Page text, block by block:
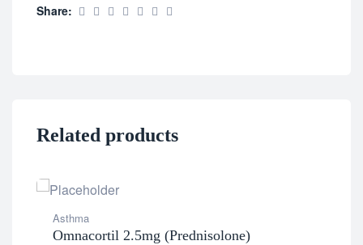
Share:
Related products
Asthma
Omnacortil 2.5mg (Prednisolone)